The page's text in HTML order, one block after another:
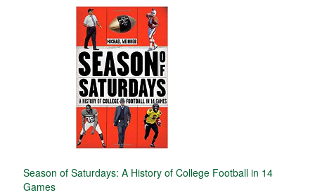
Season of Saturdays: A History of College Football in 14
Games